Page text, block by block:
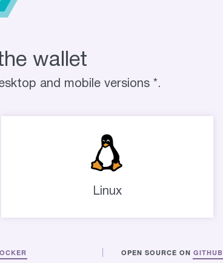
wallet
and mobile versions *.
Linux
OPEN SOURCE ONGITHUB